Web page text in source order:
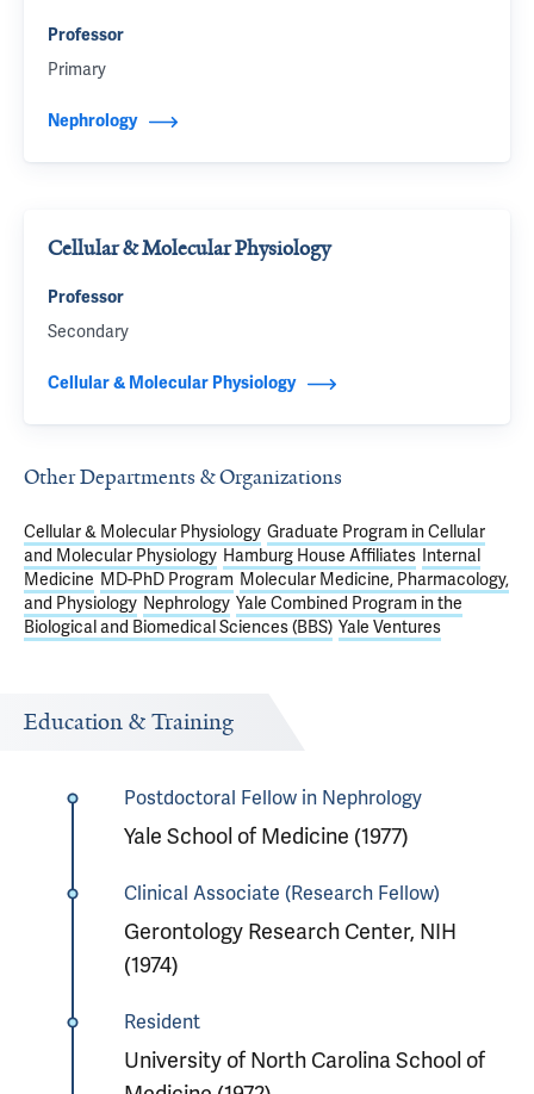
Professor
Primary
Nephrology
Cellular & Molecular Physiology
Professor
Secondary
Cellular & Molecular Physiology
Other Departments & Organizations
Cellular & Molecular Physiology Graduate Program in Cellular
and Molecular Physiology Hamburg House Affiliates Internal
Medicine MD-PhD Program Molecular Medicine, Pharmacology,
and Physiology Nephrology Yale Combined Program in the
Biological and Biomedical Sciences (BBS) Yale Ventures
Education & Training
Postdoctoral Fellow in Nephrology
Yale School of Medicine (1977)
Clinical Associate (Research Fellow)
Gerontology Research Center, NIH
(1974)
Resident
University of North Carolina School of